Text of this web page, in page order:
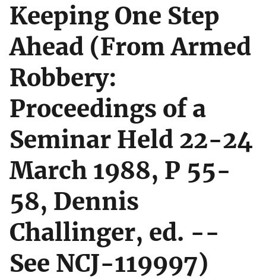
Keeping One Step
Ahead (From Armed
Robbery:
Proceedings of a
Seminar Held 22-24
March 1988, P 55-
58, Dennis
Challinger, ed. --
See NCJ-119997)